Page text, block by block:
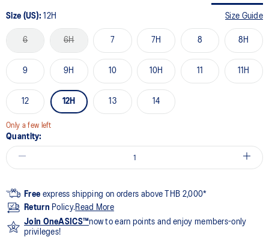
Size (US):12H Size Guide
6 6H 7 7H 8 8H
9 9H 10 10H 11 11H
12 12H 13 14
Only a few left
Quantity:
Free express shipping on orders above THB 2,000*
Return Policy.Read More
Join OneASICS™now to earn points and enjoy members-only
privileges!